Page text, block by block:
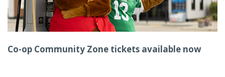
Co-op Community Zone tickets available now